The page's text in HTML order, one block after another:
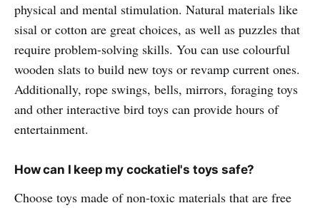
physical and mental stimulation. Natural materials like
sisal or cotton are great choices, as well as puzzles that
require problem-solving skills. You can use colourful
wooden slats to build new toys or revamp current ones.
Additionally, rope swings, bells, mirrors, foraging toys
and other interactive bird toys can provide hours of
entertainment.
How can I keep my cockatiel's toys safe?
Choose toys made of non-toxic materials that are free